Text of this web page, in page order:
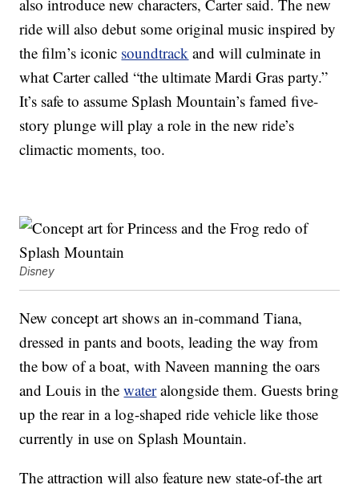
also introduce new characters, Carter said. The new
ride will also debut some original music inspired by
the film’s iconic soundtrack and will culminate in
what Carter called “the ultimate Mardi Gras party.”
It’s safe to assume Splash Mountain’s famed five-
story plunge will play a role in the new ride’s
climactic moments, too.
Disney
New concept art shows an in-command Tiana,
dressed in pants and boots, leading the way from
the bow of a boat, with Naveen manning the oars
and Louis in thewateralongside them. Guests bring
up the rear in a log-shaped ride vehicle like those
currently in use on Splash Mountain.
The attraction will also feature new state-of-the art